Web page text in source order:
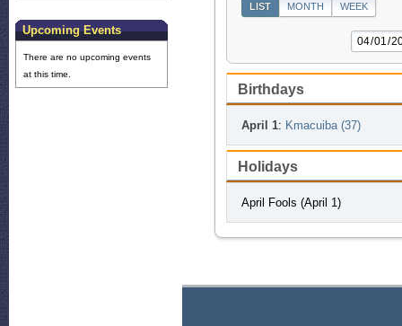
Upcoming Events
There are no upcoming events
at this time.
LIST MONTH WEEK
Birthdays
April 1: Kmacuiba (37)
Holidays
April Fools (April 1)